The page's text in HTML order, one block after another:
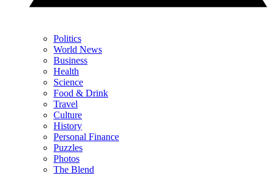
Politics
World News
Business
Health
Science
Food & Drink
Travel
Culture
History
Personal Finance
Puzzles
Photos
The Blend